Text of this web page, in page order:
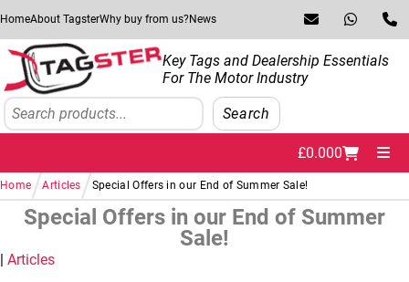
Key Tags and Dealership Essentials
For The Motor Industry
Search
Search
HomeAbout TagsterWhy buy from us?News
£0.000
Home Articles Special Offers in our End of Summer Sale!
Special Offers in our End of Summer
Sale!
Articles